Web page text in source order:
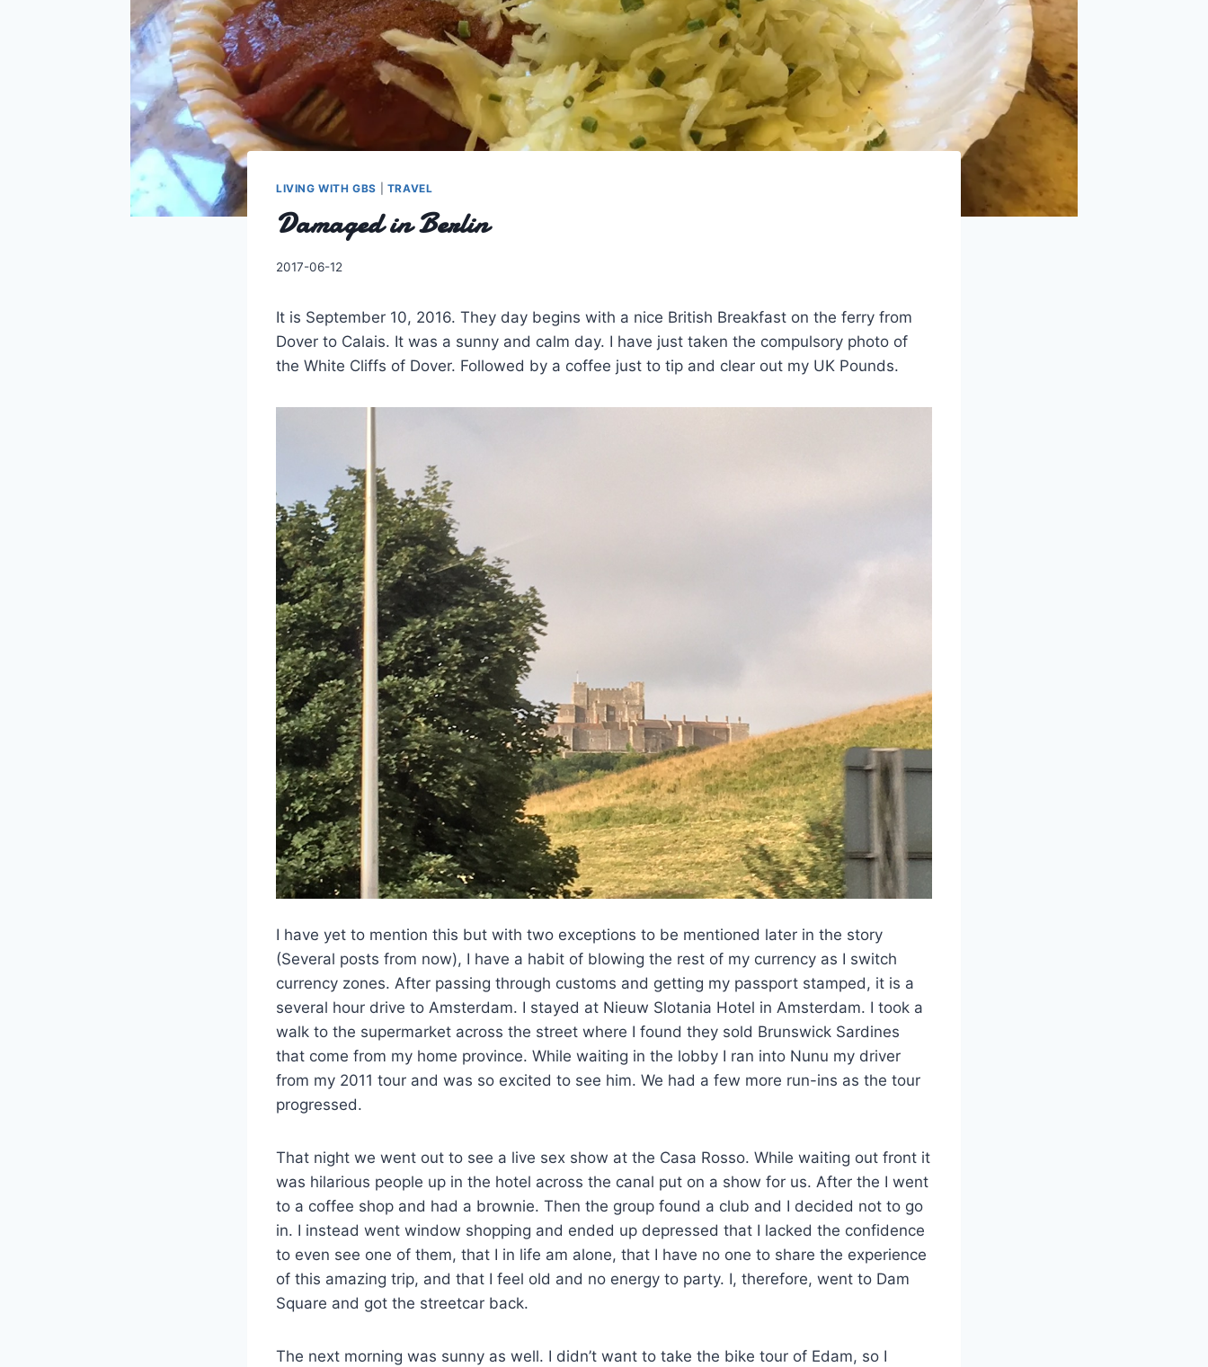
LIVING WITH GBS TRAVEL
Damaged in Berlin
By
2017-06-12
It is September 10, 2016. They day begins with a nice British Breakfast on the ferry from
Dover to Calais. It was a sunny and calm day. I have just taken the compulsory photo of
the White Cliffs of Dover. Followed by a coffee just to tip and clear out my UK Pounds.
I have yet to mention this but with two exceptions to be mentioned later in the story
(Several posts from now), I have a habit of blowing the rest of my currency as I switch
currency zones. After passing through customs and getting my passport stamped, it is a
several hour drive to Amsterdam. I stayed at Nieuw Slotania Hotel in Amsterdam. I took a
walk to the supermarket across the street where I found they sold Brunswick Sardines
that come from my home province. While waiting in the lobby I ran into Nunu my driver
from my 2011 tour and was so excited to see him. We had a few more run-ins as the tour
progressed.
That night we went out to see a live sex show at the Casa Rosso. While waiting out front it
was hilarious people up in the hotel across the canal put on a show for us. After the I went
to a coffee shop and had a brownie. Then the group found a club and I decided not to go
in. I instead went window shopping and ended up depressed that I lacked the confidence
to even see one of them, that I in life am alone, that I have no one to share the experience
of this amazing trip, and that I feel old and no energy to party. I, therefore, went to Dam
Square and got the streetcar back.
The next morning was sunny as well. I didn’t want to take the bike tour of Edam, so I